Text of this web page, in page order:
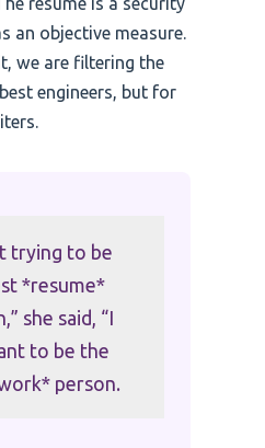
an objective measure.
we are filtering the
engineers, but for
trying to be
*resume*
she said, “I
to be the
person.